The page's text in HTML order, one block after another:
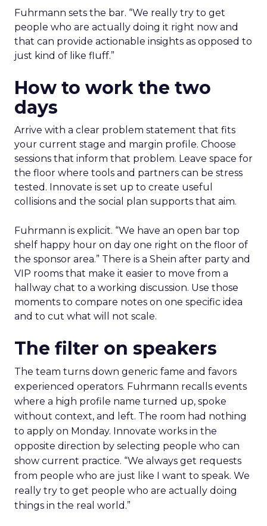
Fuhrmann sets the bar. “We really try to get
people who are actually doing it right now and
that can provide actionable insights as opposed to
just kind of like fluff.”
How to work the two
days
Arrive with a clear problem statement that fits
your current stage and margin profile. Choose
sessions that inform that problem. Leave space for
the floor where tools and partners can be stress
tested. Innovate is set up to create useful
collisions and the social plan supports that aim.
Fuhrmann is explicit. “We have an open bar top
shelf happy hour on day one right on the floor of
the sponsor area.” There is a Shein after party and
VIP rooms that make it easier to move from a
hallway chat to a working discussion. Use those
moments to compare notes on one specific idea
and to cut what will not scale.
The filter on speakers
The team turns down generic fame and favors
experienced operators. Fuhrmann recalls events
where a high profile name turned up, spoke
without context, and left. The room had nothing
to apply on Monday. Innovate works in the
opposite direction by selecting people who can
show current practice. “We always get requests
from people who are just like I want to speak. We
really try to get people who are actually doing
things in the real world.”